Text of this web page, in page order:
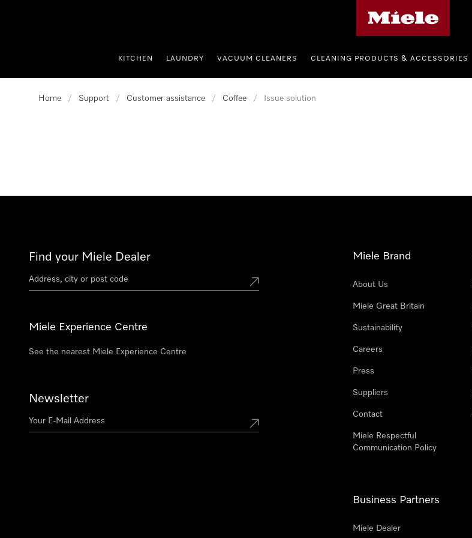
KITCHEN LAUNDRY VACUUM CLEANERS CLEANING PRODUCTS & ACCESSORIES
Home / Support / Customer assistance / Coffee / Issue solution
Find your Miele Dealer
Miele Experience Centre
See the nearest Miele Experience Centre
Newsletter
Miele Brand
About Us
Miele Great Britain
Sustainability
Careers
Press
Suppliers
Contact
Miele Respectful
Communication Policy
Business Partners
Miele Dealer